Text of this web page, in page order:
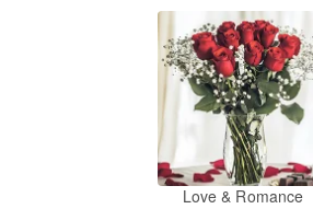
Love & Romance